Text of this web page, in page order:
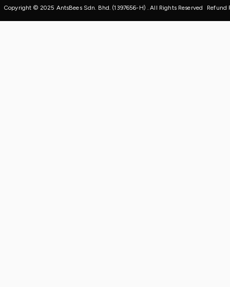
Copyright © 2025 AntsBees Sdn. Bhd. (1397656-H) . All Rights Reserved Refund